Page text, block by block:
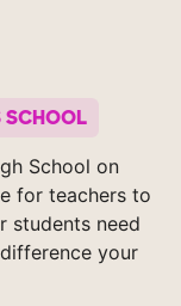
SCHOOL
School on
for teachers to
students need
your